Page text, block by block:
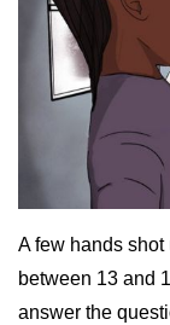
A few hands
between 13 and
answer the